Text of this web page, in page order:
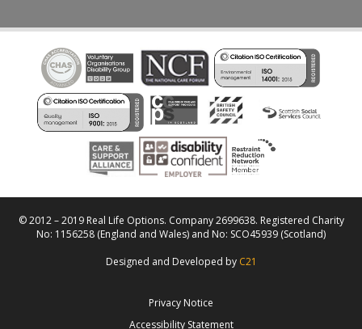
© 2012 – 2019 Real Life Options. Company 2699638. Registered Charity
No: 1156258 (England and Wales) and No: SCO45939 (Scotland)
Designed and Developed by C21
Privacy Notice
Accessibility Statement